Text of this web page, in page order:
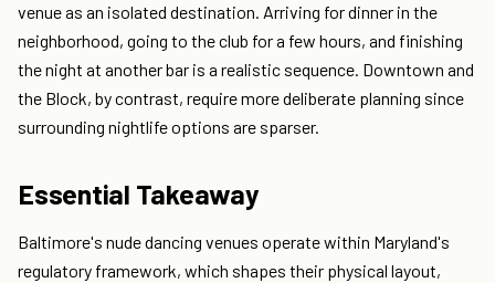
venue as an isolated destination. Arriving for dinner in the
neighborhood, going to the club for a few hours, and finishing
the night at another bar is a realistic sequence. Downtown and
the Block, by contrast, require more deliberate planning since
surrounding nightlife options are sparser.
Essential Takeaway
Baltimore's nude dancing venues operate within Maryland's
regulatory framework, which shapes their physical layout,